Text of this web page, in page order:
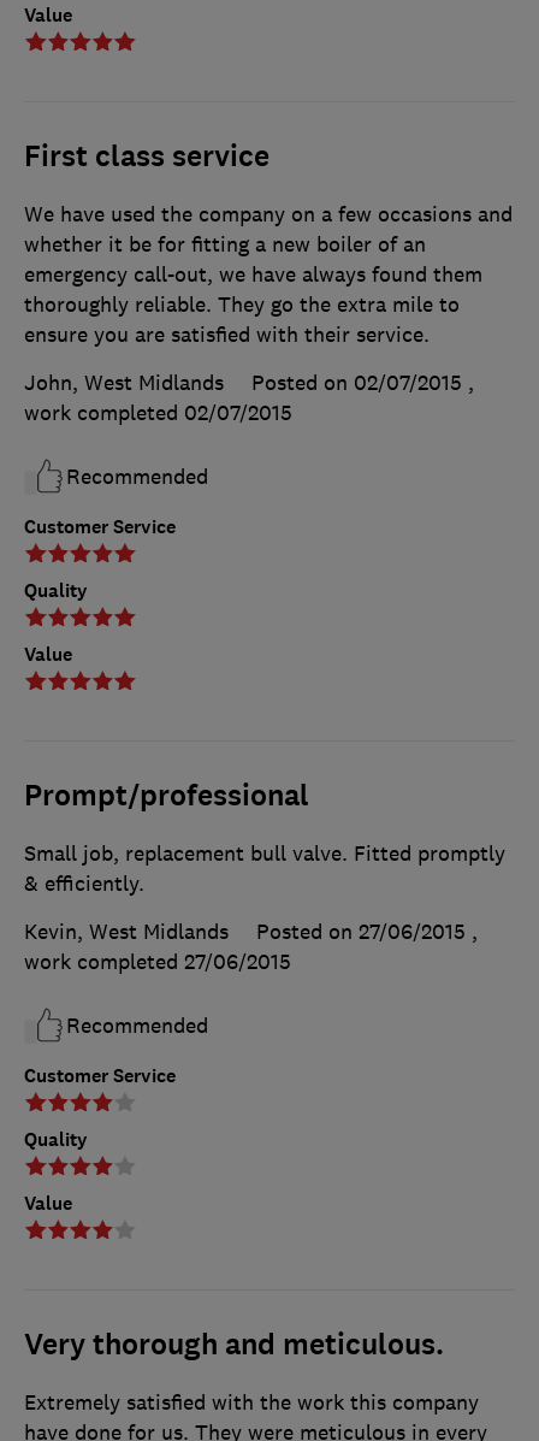
Value
First class service
Customer Service
Quality
Value
We have used the company on a few occasions and
whether it be for fitting a new boiler of an
emergency call-out, we have always found them
thoroughly reliable. They go the extra mile to
ensure you are satisfied with their service.
John, West Midlands
Posted on 02/07/2015 ,
work completed 02/07/2015
Recommended
Prompt/professional
Customer Service
Quality
Value
Small job, replacement bull valve. Fitted promptly
& efficiently.
Kevin, West Midlands
Posted on 27/06/2015 ,
work completed 27/06/2015
Recommended
Very thorough and meticulous.
Extremely satisfied with the work this company
have done for us. They were meticulous in every